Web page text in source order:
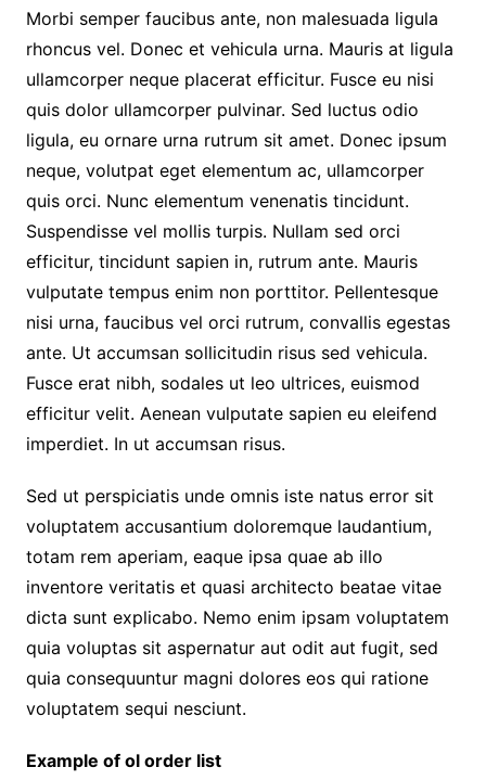
Morbi semper faucibus ante, non malesuada ligula
rhoncus vel. Donec et vehicula urna. Mauris at ligula
ullamcorper neque placerat efficitur. Fusce eu nisi
quis dolor ullamcorper pulvinar. Sed luctus odio
ligula, eu ornare urna rutrum sit amet. Donec ipsum
neque, volutpat eget elementum ac, ullamcorper
quis orci. Nunc elementum venenatis tincidunt.
Suspendisse vel mollis turpis. Nullam sed orci
efficitur, tincidunt sapien in, rutrum ante. Mauris
vulputate tempus enim non porttitor. Pellentesque
nisi urna, faucibus vel orci rutrum, convallis egestas
ante. Ut accumsan sollicitudin risus sed vehicula.
Fusce erat nibh, sodales ut leo ultrices, euismod
efficitur velit. Aenean vulputate sapien eu eleifend
imperdiet. In ut accumsan risus.
Sed ut perspiciatis unde omnis iste natus error sit
voluptatem accusantium doloremque laudantium,
totam rem aperiam, eaque ipsa quae ab illo
inventore veritatis et quasi architecto beatae vitae
dicta sunt explicabo. Nemo enim ipsam voluptatem
quia voluptas sit aspernatur aut odit aut fugit, sed
quia consequuntur magni dolores eos qui ratione
voluptatem sequi nesciunt.
Example of ol order list